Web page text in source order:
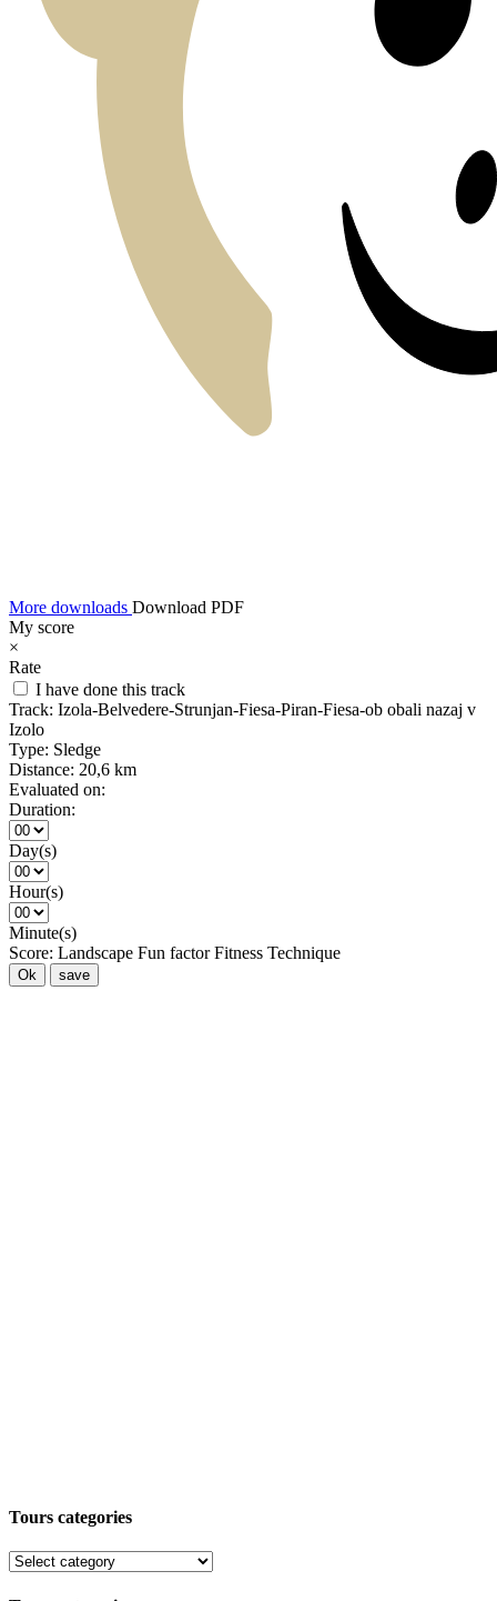
More downloads Download PDF
My score
×
Rate
I have done this track
Track: Izola-Belvedere-Strunjan-Fiesa-Piran-Fiesa-ob obali nazaj v
Izolo
Type: Sledge
Distance: 20,6 km
Evaluated on:
Duration:
Day(s)
Hour(s)
Minute(s)
Score: Landscape Fun factor Fitness Technique
Ok save
Tours categories